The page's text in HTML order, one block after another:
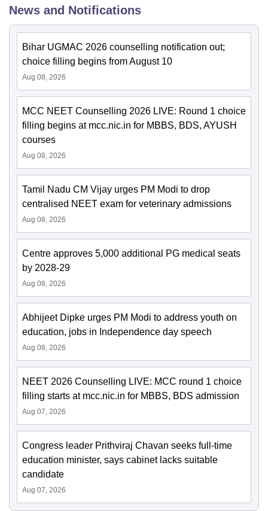
News and Notifications
Bihar UGMAC 2026 counselling notification out;
choice filling begins from August 10
Aug 08, 2026
MCC NEET Counselling 2026 LIVE: Round 1 choice
filling begins at mcc.nic.in for MBBS, BDS, AYUSH
courses
Aug 08, 2026
Tamil Nadu CM Vijay urges PM Modi to drop
centralised NEET exam for veterinary admissions
Aug 08, 2026
Centre approves 5,000 additional PG medical seats
by 2028-29
Aug 08, 2026
Abhijeet Dipke urges PM Modi to address youth on
education, jobs in Independence day speech
Aug 08, 2026
NEET 2026 Counselling LIVE: MCC round 1 choice
filling starts at mcc.nic.in for MBBS, BDS admission
Aug 07, 2026
Congress leader Prithviraj Chavan seeks full-time
education minister, says cabinet lacks suitable
candidate
Aug 07, 2026